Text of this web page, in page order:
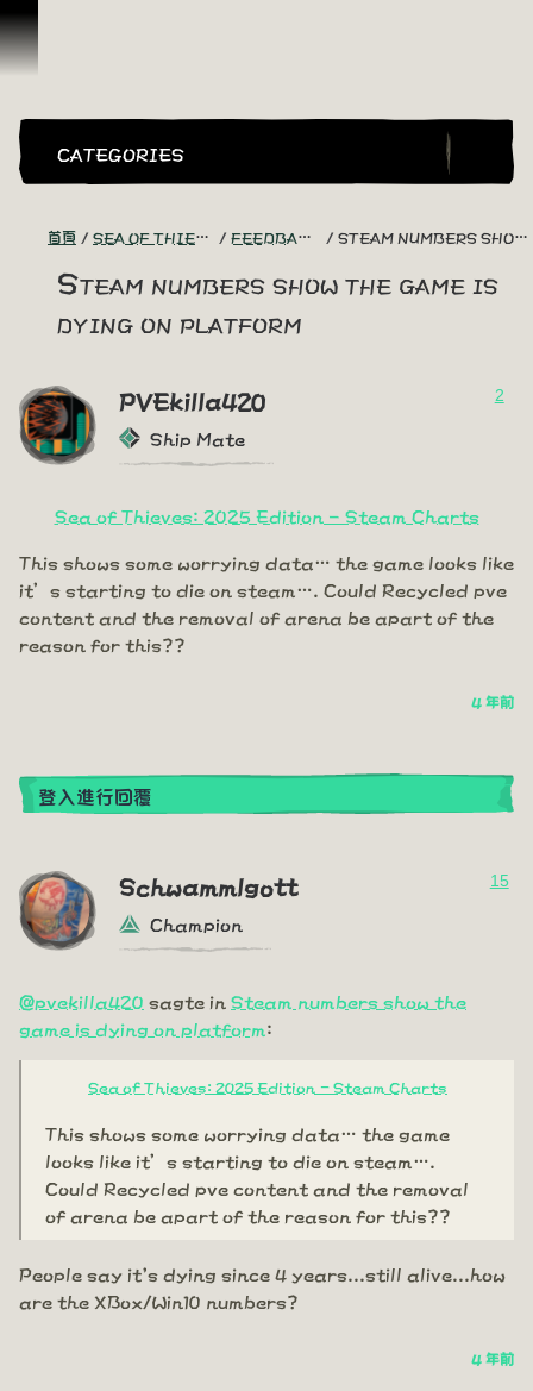
跳到內容
CATEGORIES
首頁 SEA OF THIEVES GAME DISCUSSION FEEDBACK + SUGGESTIONS STEAM NUMBERS SHOW THE GAME IS DYING ON PLATFORM
Steam numbers show the game is
dying on platform
PVEkilla420
Ship Mate
2
Sea of Thieves: 2025 Edition - Steam Charts
This shows some worrying data… the game looks like
it’s starting to die on steam…. Could Recycled pve
content and the removal of arena be apart of the
reason for this??
4 年前
登入進行回覆
Schwammlgott
Champion
15
@pvekilla420 sagte in Steam numbers show the
game is dying on platform:
Sea of Thieves: 2025 Edition - Steam Charts
This shows some worrying data… the game
looks like it’s starting to die on steam….
Could Recycled pve content and the removal
of arena be apart of the reason for this??
People say it's dying since 4 years...still alive...how
are the XBox/Win10 numbers?
4 年前